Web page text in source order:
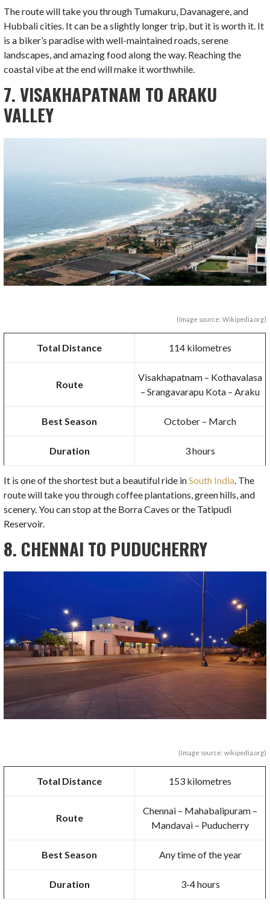
The route will take you through Tumakuru, Davanagere, and
Hubbali cities. It can be a slightly longer trip, but it is worth it. It
is a biker’s paradise with well-maintained roads, serene
landscapes, and amazing food along the way. Reaching the
coastal vibe at the end will make it worthwhile.
7. VISAKHAPATNAM TO ARAKU
VALLEY
(Image source: Wikipedia.org)
Total Distance 114 kilometres
Route
Visakhapatnam – Kothavalasa
– Srangavarapu Kota – Araku
Best Season October – March
Duration 3 hours
It is one of the shortest but a beautiful ride inSouth India . The
route will take you through coffee plantations, green hills, and
scenery. You can stop at the Borra Caves or the Tatipudi
Reservoir.
8. CHENNAI TO PUDUCHERRY
(Image source: wikipedia.org)
Total Distance 153 kilometres
Route
Chennai – Mahabalipuram –
Mandavai – Puducherry
Best Season Any time of the year
Duration 3-4 hours